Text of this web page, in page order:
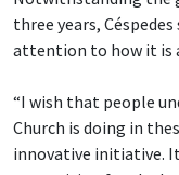
three years,
attention to how it is
“I wish that people
Church is doing in
innovative initiative.